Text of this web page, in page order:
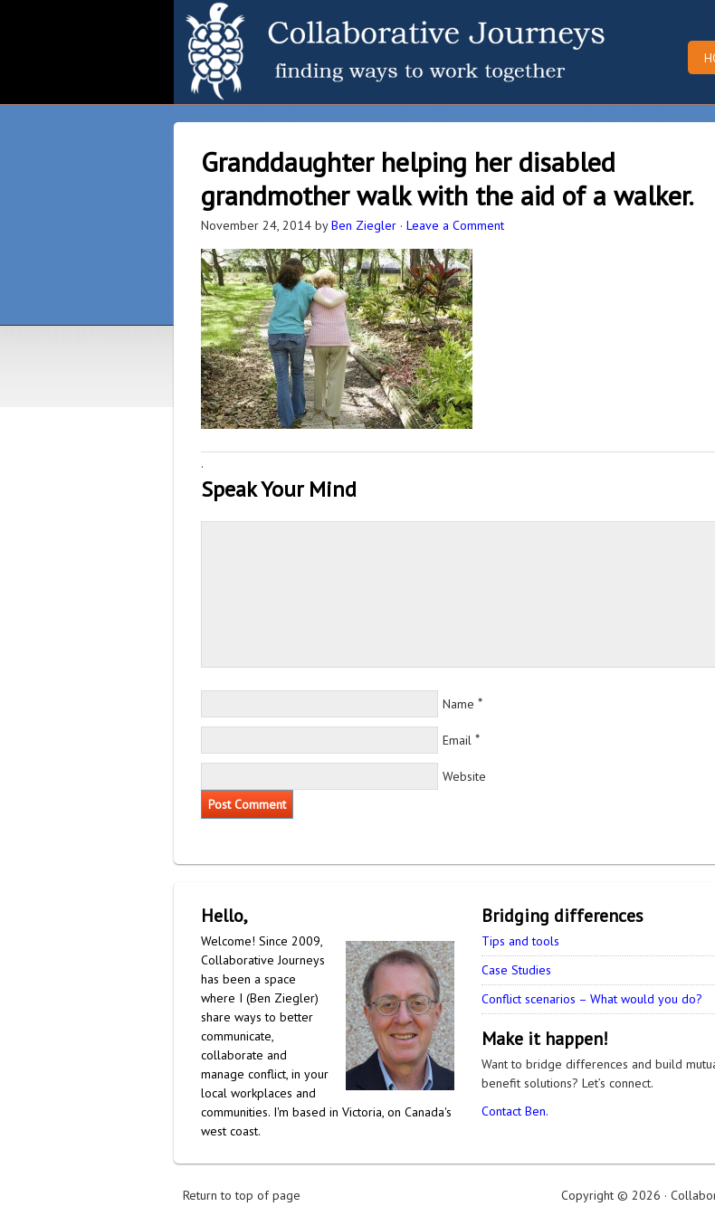
Granddaughter helping her disabled
grandmother walk with the aid of a walker.
November 24, 2014 byBen Ziegler · Leave a Comment
·
Speak Your Mind
Name *
Email *
Website
Hello,
Welcome! Since 2009,
Collaborative Journeys
has been a space
where I (Ben Ziegler)
share ways to better
communicate,
collaborate and
manage conflict, in your
local workplaces and
communities. I'm based in Victoria, on Canada's
west coast.
Bridging differences
Tips and tools
Case Studies
Conflict scenarios – What would you do?
Make it happen!
Want to bridge differences and build
benefit solutions? Let’s connect.
Contact Ben.
Return to top of page Copyright © 2026 ·